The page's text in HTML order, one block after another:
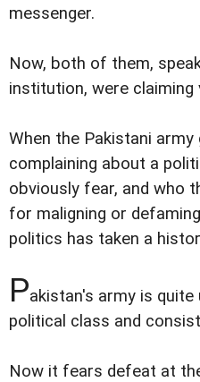
messenger.
Now, both of them,
institution, were claiming
When the Pakistani
complaining about a
obviously fear, and who
for maligning or
politics has taken a
Pakistan's army is
political class and
Now it fears defeat at